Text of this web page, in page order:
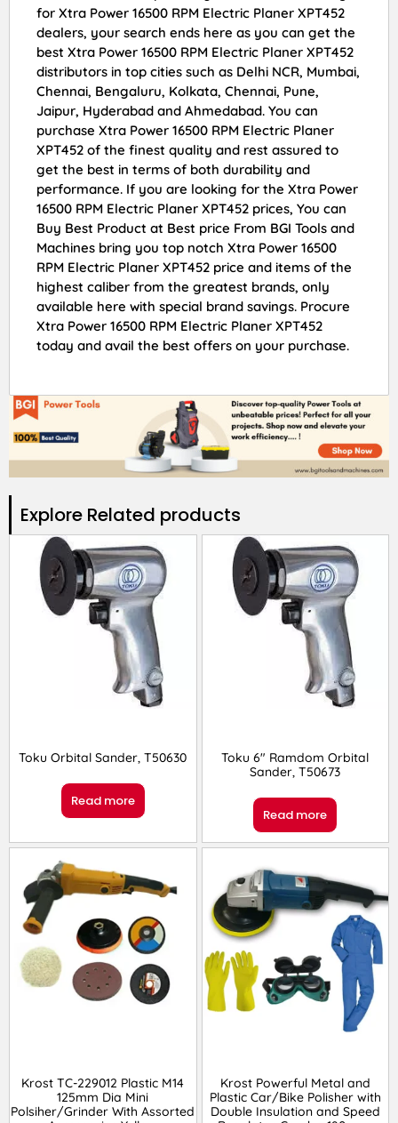
for Xtra Power 16500 RPM Electric Planer XPT452
dealers, your search ends here as you can get the
best Xtra Power 16500 RPM Electric Planer XPT452
distributors in top cities such as Delhi NCR, Mumbai,
Chennai, Bengaluru, Kolkata, Chennai, Pune,
Jaipur, Hyderabad and Ahmedabad. You can
purchase Xtra Power 16500 RPM Electric Planer
XPT452 of the finest quality and rest assured to
get the best in terms of both durability and
performance. If you are looking for the Xtra Power
16500 RPM Electric Planer XPT452 prices, You can
Buy Best Product at Best price From BGI Tools and
Machines bring you top notch Xtra Power 16500
RPM Electric Planer XPT452 price and items of the
highest caliber from the greatest brands, only
available here with special brand savings. Procure
Xtra Power 16500 RPM Electric Planer XPT452
today and avail the best offers on your purchase.
Explore Related products​
Toku Orbital Sander, T50630
Read more
Toku 6″ Ramdom Orbital
Sander, T50673
Read more
Krost TC-229012 Plastic M14
125mm Dia Mini
Polsiher/Grinder With Assorted
Krost Powerful Metal and
Plastic Car/Bike Polisher with
Double Insulation and Speed